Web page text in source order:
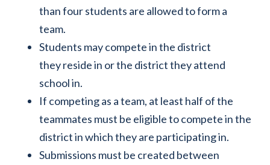
than four students are allowed to form a
team.
Students may compete in the district
they reside in or the district they attend
school in.
If competing as a team, at least half of the
teammates must be eligible to compete in the
district in which they are participating in.
Submissions must be created between